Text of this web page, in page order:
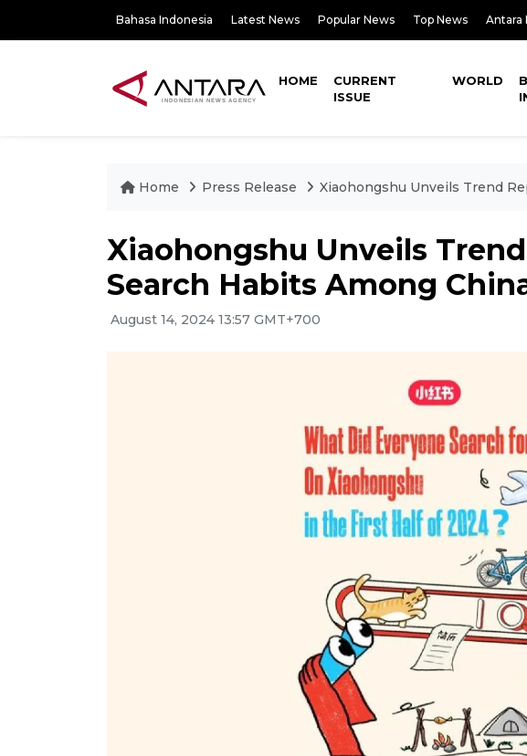
Bahasa Indonesia Latest News Popular News Top News Antara
HOME
CURRENT
ISSUE
WORLD
Home Press Release Xiaohongshu Unveils Trend
Xiaohongshu Unveils
Search Habits Among
August 14, 2024 13:57 GMT+700